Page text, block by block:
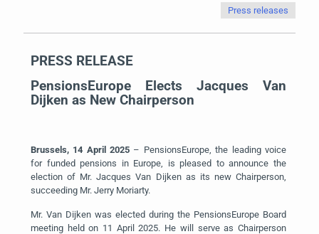
Press releases
PRESS RELEASE
PensionsEurope Elects Jacques Van
Dijken as New Chairperson
Brussels, 14 April 2025 – PensionsEurope, the leading voice
for funded pensions in Europe, is pleased to announce the
election of Mr. Jacques Van Dijken as its new Chairperson,
succeeding Mr. Jerry Moriarty.
Mr. Van Dijken was elected during the PensionsEurope Board
meeting held on 11 April 2025. He will serve as Chairperson